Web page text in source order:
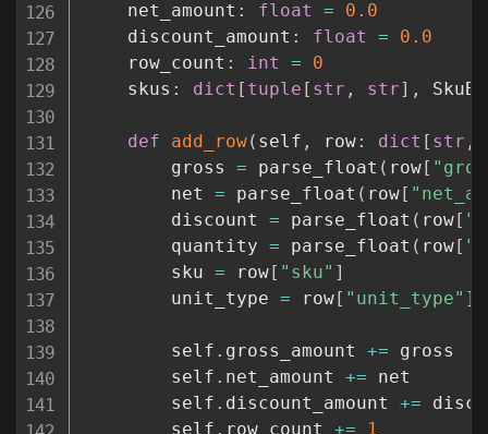
    net_amount
: float =
0.0
    discount_amount
: float =
0.0
    row_count
: int =
0
    skus
: dict [ tuple [ str , str] ,
def add_row( self , row: dict [ str ,
        gross
= parse_float ( row[
        net
= parse_float ( row[
        discount
= parse_float ( row[
        quantity
= parse_float ( row[
        sku
= row[ "sku" ]
        unit_type
= row[ "unit_type" ]
        self
. gross_amount += gross
        self
. net_amount += net
        self
. discount_amount +=
        self
. row_count += 1